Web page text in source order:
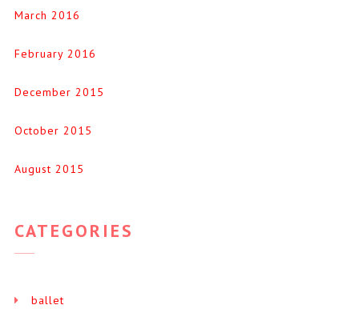
March 2016
February 2016
December 2015
October 2015
August 2015
CATEGORIES
ballet